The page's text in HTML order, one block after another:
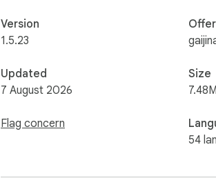
Onomatopoeia (ドン!, バタン!) translated
prompt was tuned specifically on raw
▸ Genuinely free tier. 200 hosted
buys 100 extra pages for 24 hours (no
▸ Works on the page. No screenshots, no
Version
1.5.23
Updated
7 August 2026
Flag concern
Size
54